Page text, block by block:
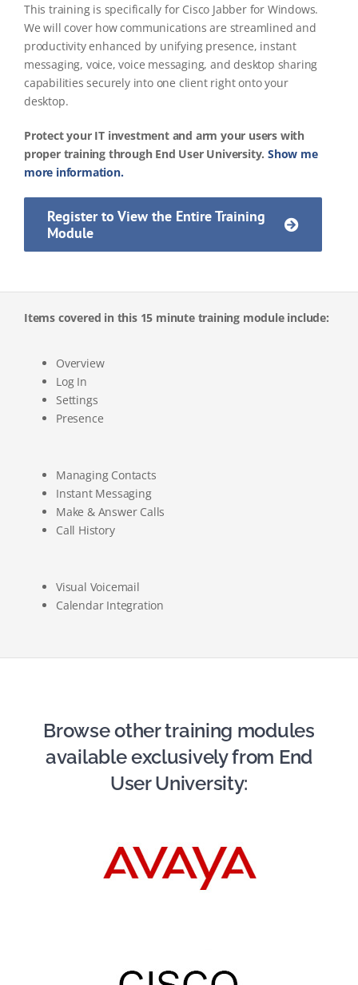
This training is specifically for Cisco Jabber for Windows.
We will cover how communications are streamlined and
productivity enhanced by unifying presence, instant
messaging, voice, voice messaging, and desktop sharing
capabilities securely into one client right onto your
desktop.
Protect your IT investment and arm your users with
proper training through End User University. Show me
more information.
Register to View the Entire Training
Module
Items covered in this 15 minute training module include:
Overview
Log In
Settings
Presence
Managing Contacts
Instant Messaging
Make & Answer Calls
Call History
Visual Voicemail
Calendar Integration
Browse other training modules
available exclusively from End
User University: